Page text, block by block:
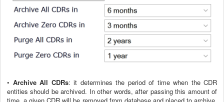
• Archive All CDRs: it determines the period of time when the CDR
entities should be archived. In other words, after passing this amount of